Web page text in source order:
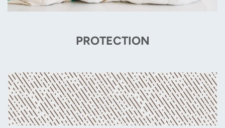
PROTECTION